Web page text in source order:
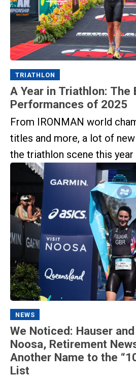
TRIATHLON
A Year in Triathlon: The
Performances of 2025
From IRONMAN world
titles and more, a lot of
the triathlon scene this year
NEWS
We Noticed: Hauser
Noosa, Retirement
Another Name to the
List